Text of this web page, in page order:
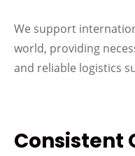
We support
world, providing
and reliable logistics
Consistent